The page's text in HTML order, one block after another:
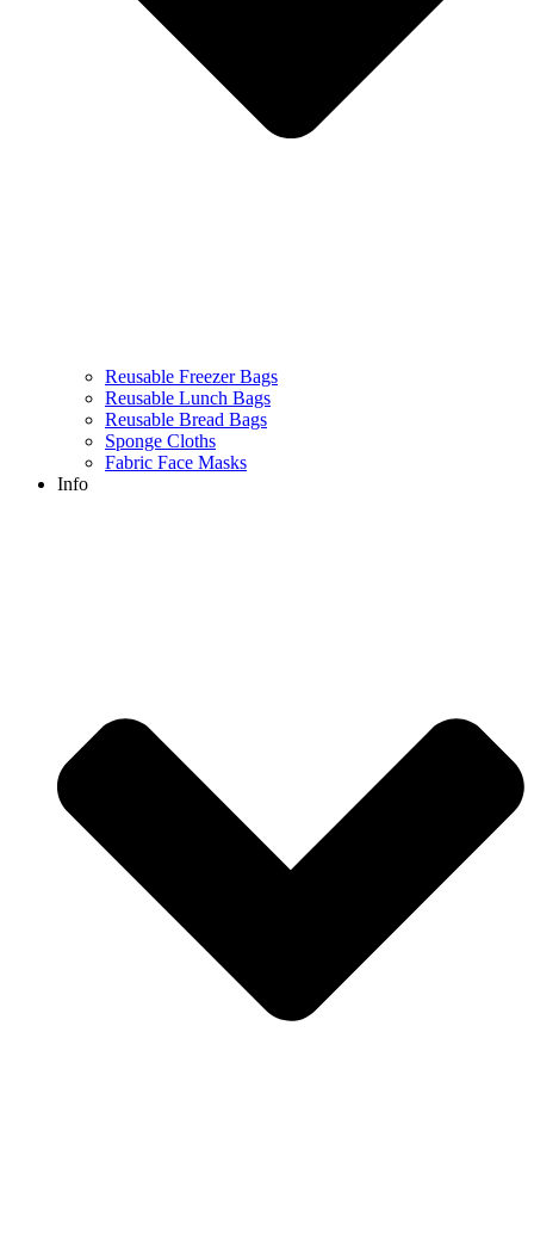
Reusable Freezer Bags
Reusable Lunch Bags
Reusable Bread Bags
Sponge Cloths
Fabric Face Masks
Info